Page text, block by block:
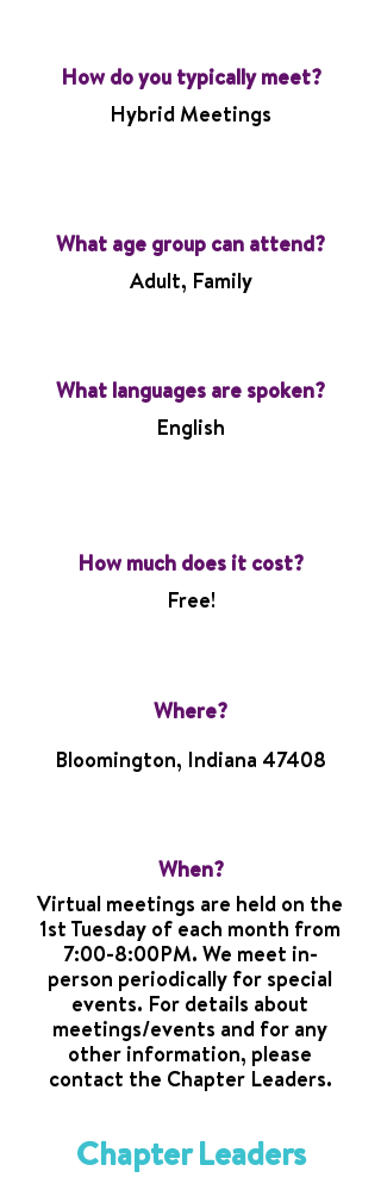
How do you typically meet?
Hybrid Meetings
What age group can attend?
Adult, Family
What languages are spoken?
English
How much does it cost?
Free!
Where?
Bloomington, Indiana 47408
When?
Virtual meetings are held on the
1st Tuesday of each month from
7:00-8:00PM. We meet in-
person periodically for special
events. For details about
meetings/events and for any
other information, please
contact the Chapter Leaders.
Chapter Leaders